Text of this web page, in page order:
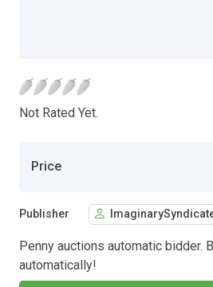
Not Rated Yet.
Price
Publisher
Penny auctions automatic bidder.
automatically!